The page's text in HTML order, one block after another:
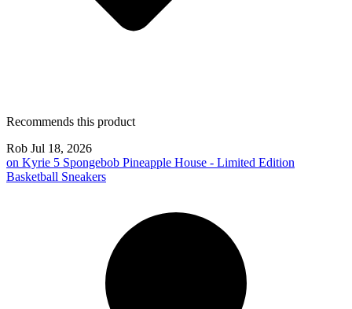
Recommends this product
Rob Jul 18, 2026
on Kyrie 5 Spongebob Pineapple House - Limited Edition
Basketball Sneakers